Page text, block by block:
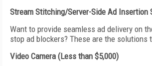
Stream Stitching/Server-Side Ad Insertion
Want to provide seamless ad delivery on
stop ad blockers? These are the solutions
Video Camera (Less than $5,000)